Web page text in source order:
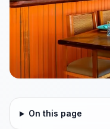
On this page